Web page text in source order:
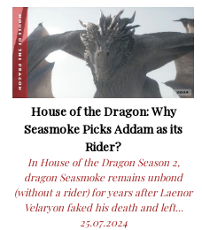
House of the Dragon: Why
Seasmoke Picks Addam as its
Rider?
In House of the Dragon Season 2,
dragon Seasmoke remains unbond
(without a rider) for years after Laenor
Velaryon faked his death and left...
25.07.2024